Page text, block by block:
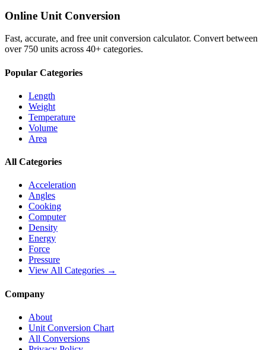
Online Unit Conversion
Fast, accurate, and free unit conversion calculator. Convert between
over 750 units across 40+ categories.
Popular Categories
Length
Weight
Temperature
Volume
Area
All Categories
Acceleration
Angles
Cooking
Computer
Density
Energy
Force
Pressure
View All Categories →
Company
About
Unit Conversion Chart
All Conversions